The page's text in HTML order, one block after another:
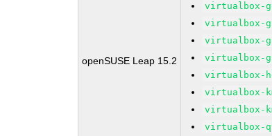
openSUSE Leap 15.2
virtualbox-
virtualbox-
virtualbox-
virtualbox-
virtualbox-
virtualbox-
virtualbox-
virtualbox-